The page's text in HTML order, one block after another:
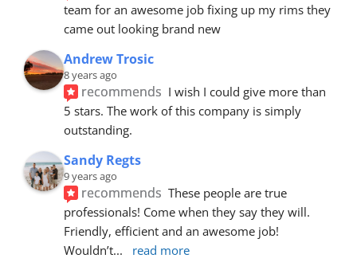
team for an awesome job fixing up my rims they
came out looking brand new
Andrew Trosic
8 years ago
recommends I wish I could give more than
5 stars. The work of this company is simply
outstanding.
Sandy Regts
9 years ago
recommends These people are true
professionals! Come when they say they will.
Friendly, efficient and an awesome job!
Wouldn’t... read more